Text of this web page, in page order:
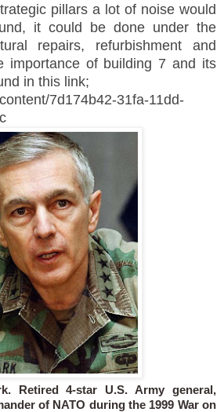
pillars a lot of noise would
it could be done under the
repairs, refurbishment and
importance of building 7 and its
in this link;
7d174b42-31fa-11dd-
Retired 4-star U.S. Army general,
of NATO during the 1999 War on